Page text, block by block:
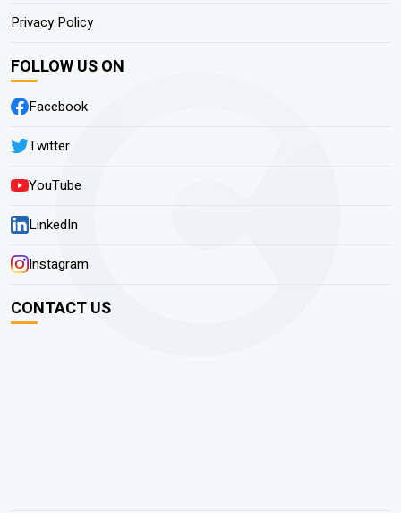
Privacy Policy
FOLLOW US ON
Facebook
Twitter
YouTube
LinkedIn
Instagram
CONTACT US